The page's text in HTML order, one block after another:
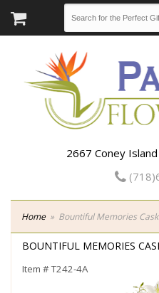
2667 Coney
Home Bountiful Memories
BOUNTIFUL MEMORIES
Item #T242-4A